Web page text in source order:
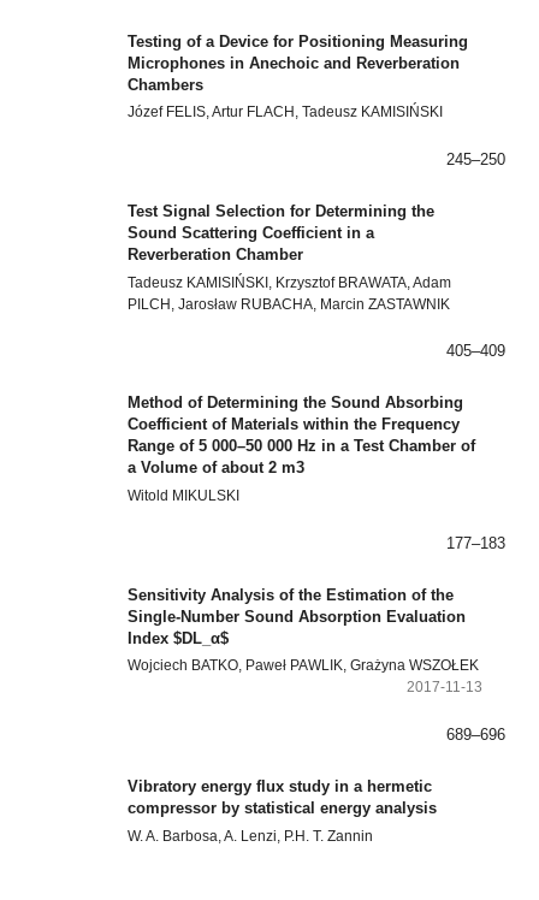
Testing of a Device for Positioning Measuring
Microphones in Anechoic and Reverberation
Chambers
Józef FELIS, Artur FLACH, Tadeusz KAMISIŃSKI
245–250
Test Signal Selection for Determining the
Sound Scattering Coefficient in a
Reverberation Chamber
Tadeusz KAMISIŃSKI, Krzysztof BRAWATA, Adam
PILCH, Jarosław RUBACHA, Marcin ZASTAWNIK
405–409
Method of Determining the Sound Absorbing
Coefficient of Materials within the Frequency
Range of 5 000–50 000 Hz in a Test Chamber of
a Volume of about 2 m3
Witold MIKULSKI
177–183
Sensitivity Analysis of the Estimation of the
Single-Number Sound Absorption Evaluation
Index $DL_α$
Wojciech BATKO, Paweł PAWLIK, Grażyna WSZOŁEK
2017-11-13
689–696
Vibratory energy flux study in a hermetic
compressor by statistical energy analysis
W. A. Barbosa, A. Lenzi, P.H. T. Zannin